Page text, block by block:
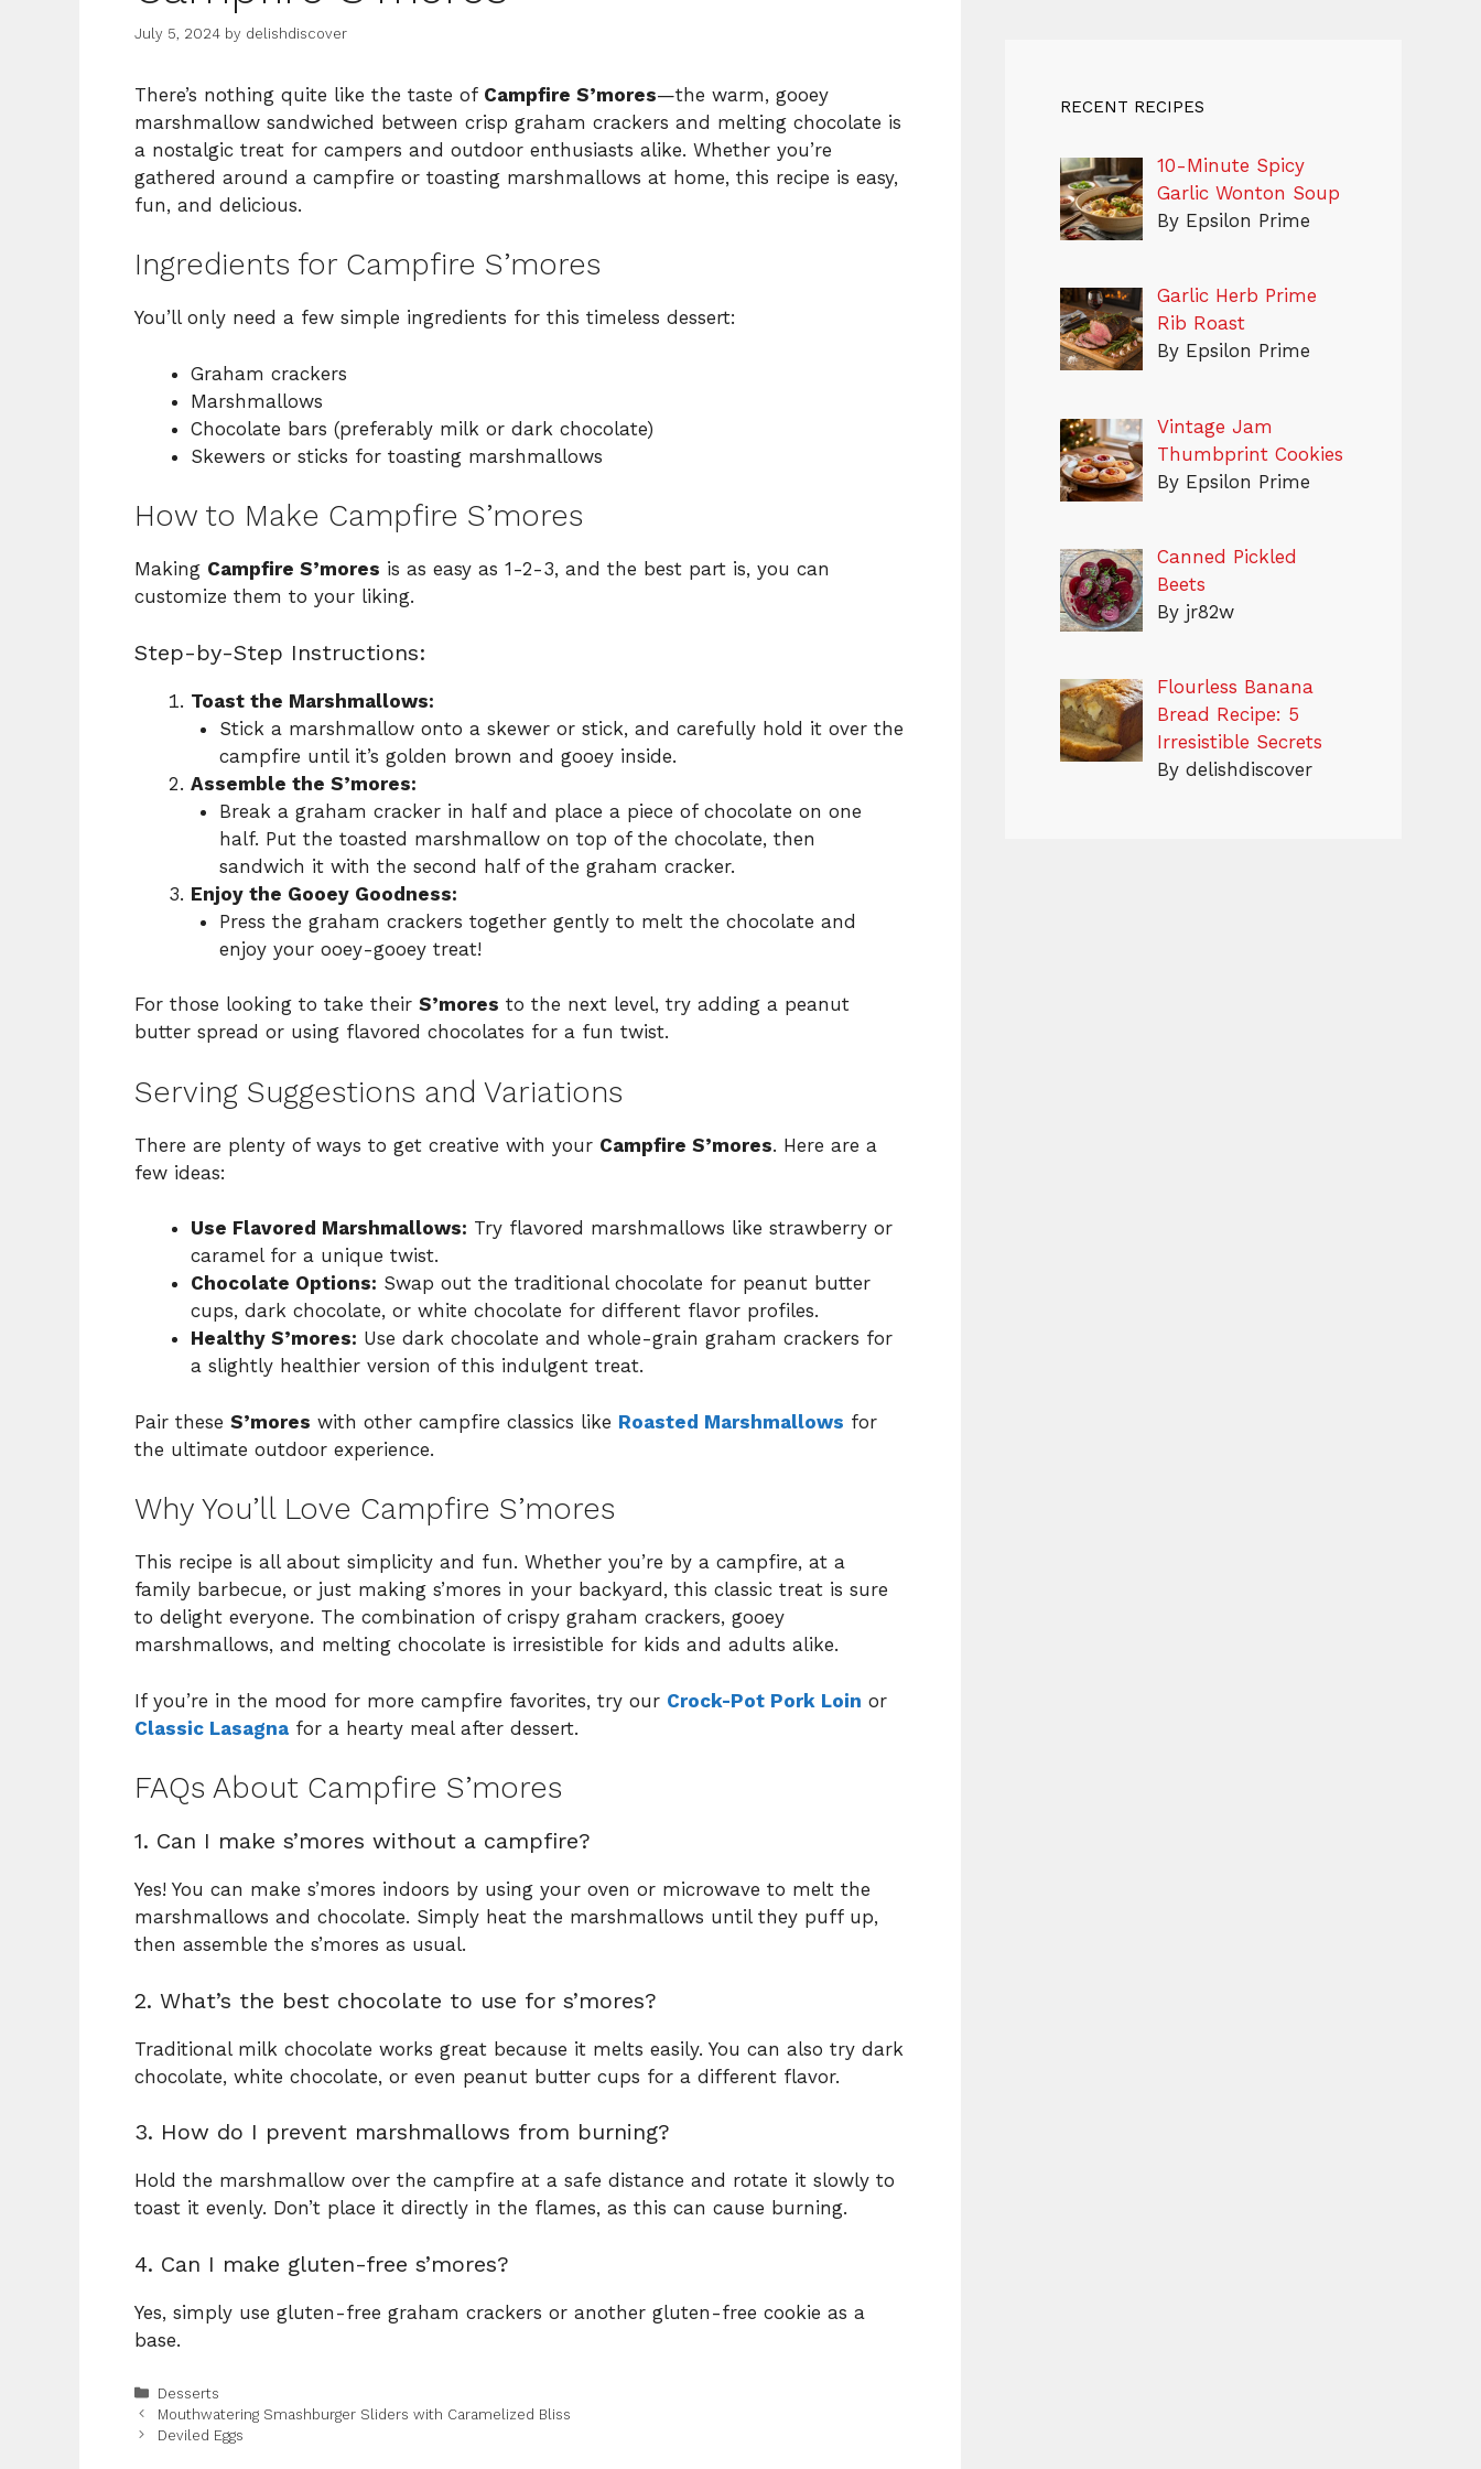
July 5, 2024 by delishdiscover
There’s nothing quite like the taste of Campfire S’mores—the warm, gooey
marshmallow sandwiched between crisp graham crackers and melting chocolate is
a nostalgic treat for campers and outdoor enthusiasts alike. Whether you’re
gathered around a campfire or toasting marshmallows at home, this recipe is easy,
fun, and delicious.
Ingredients for Campfire S’mores
You’ll only need a few simple ingredients for this timeless dessert:
Graham crackers
Marshmallows
Chocolate bars (preferably milk or dark chocolate)
Skewers or sticks for toasting marshmallows
How to Make Campfire S’mores
Making Campfire S’mores is as easy as 1-2-3, and the best part is, you can
customize them to your liking.
Step-by-Step Instructions:
Toast the Marshmallows:
Stick a marshmallow onto a skewer or stick, and carefully hold it over the
campfire until it’s golden brown and gooey inside.
Assemble the S’mores:
Break a graham cracker in half and place a piece of chocolate on one
half. Put the toasted marshmallow on top of the chocolate, then
sandwich it with the second half of the graham cracker.
Enjoy the Gooey Goodness:
Press the graham crackers together gently to melt the chocolate and
enjoy your ooey-gooey treat!
For those looking to take their S’mores to the next level, try adding a peanut
butter spread or using flavored chocolates for a fun twist.
Serving Suggestions and Variations
There are plenty of ways to get creative with your Campfire S’mores. Here are a
few ideas:
Use Flavored Marshmallows: Try flavored marshmallows like strawberry or
caramel for a unique twist.
Chocolate Options: Swap out the traditional chocolate for peanut butter
cups, dark chocolate, or white chocolate for different flavor profiles.
Healthy S’mores: Use dark chocolate and whole-grain graham crackers for
a slightly healthier version of this indulgent treat.
Pair these S’mores with other campfire classics like Roasted Marshmallows for
the ultimate outdoor experience.
Why You’ll Love Campfire S’mores
This recipe is all about simplicity and fun. Whether you’re by a campfire, at a
family barbecue, or just making s’mores in your backyard, this classic treat is sure
to delight everyone. The combination of crispy graham crackers, gooey
marshmallows, and melting chocolate is irresistible for kids and adults alike.
If you’re in the mood for more campfire favorites, try our Crock-Pot Pork Loin or
Classic Lasagna for a hearty meal after dessert.
FAQs About Campfire S’mores
1. Can I make s’mores without a campfire?
Yes! You can make s’mores indoors by using your oven or microwave to melt the
marshmallows and chocolate. Simply heat the marshmallows until they puff up,
then assemble the s’mores as usual.
2. What’s the best chocolate to use for s’mores?
Traditional milk chocolate works great because it melts easily. You can also try dark
chocolate, white chocolate, or even peanut butter cups for a different flavor.
3. How do I prevent marshmallows from burning?
Hold the marshmallow over the campfire at a safe distance and rotate it slowly to
toast it evenly. Don’t place it directly in the flames, as this can cause burning.
4. Can I make gluten-free s’mores?
Yes, simply use gluten-free graham crackers or another gluten-free cookie as a
base.
Categories
Desserts
Mouthwatering Smashburger Sliders with Caramelized Bliss
Deviled Eggs
RECENT RECIPES
10-Minute Spicy
Garlic Wonton Soup
By Epsilon Prime
Garlic Herb Prime
Rib Roast
By Epsilon Prime
Vintage Jam
Thumbprint Cookies
By Epsilon Prime
Canned Pickled
Beets
By jr82w
Flourless Banana
Bread Recipe: 5
Irresistible Secrets
By delishdiscover